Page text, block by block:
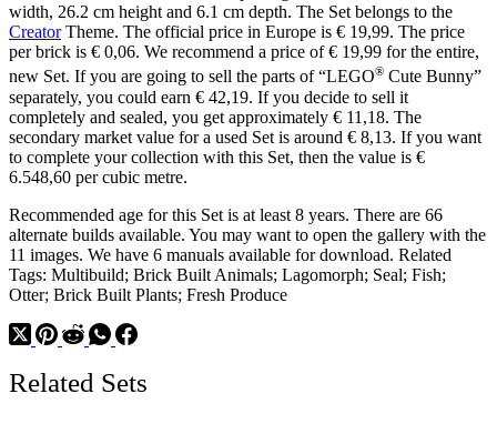
width, 26.2 cm height and 6.1 cm depth. The Set belongs to the
CreatorTheme. The official price in Europe is € 19,99. The price
per brick is € 0,06. We recommend a price of € 19,99 for the entire,
new Set. If you are going to sell the parts of “LEGO® Cute Bunny”
separately, you could earn € 42,19. If you decide to sell it
completely and sealed, you get approximately € 11,18. The
secondary market value for a used Set is around € 8,13. If you want
to complete your collection with this Set, then the value is €
6.548,60 per cubic metre.
Recommended age for this Set is at least 8 years. There are 66
alternate builds available. You may want to open the gallery with the
11 images. We have 6 manuals available for download. Related
Tags: Multibuild; Brick Built Animals; Lagomorph; Seal; Fish;
Otter; Brick Built Plants; Fresh Produce
Related Sets